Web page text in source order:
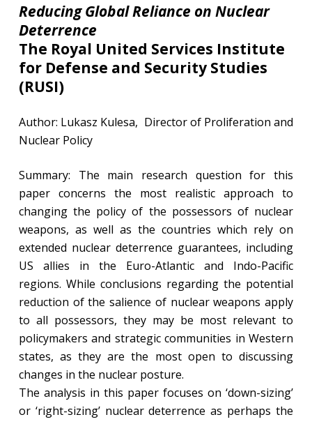
Reducing Global Reliance on Nuclear
Deterrence
The Royal United Services Institute
for Defense and Security Studies
(RUSI)
Author: Lukasz Kulesa, Director of Proliferation and
Nuclear Policy
Summary: The main research question for this
paper concerns the most realistic approach to
changing the policy of the possessors of nuclear
weapons, as well as the countries which rely on
extended nuclear deterrence guarantees, including
US allies in the Euro-Atlantic and Indo-Pacific
regions. While conclusions regarding the potential
reduction of the salience of nuclear weapons apply
to all possessors, they may be most relevant to
policymakers and strategic communities in Western
states, as they are the most open to discussing
changes in the nuclear posture.
The analysis in this paper focuses on ‘down-sizing’
or ‘right-sizing’ nuclear deterrence as perhaps the